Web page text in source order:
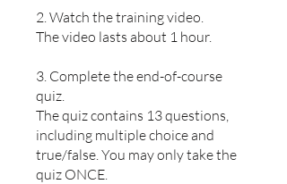
2. Watch the training video.
The video lasts about 1 hour.
3. Complete the end-of-course
quiz.
The quiz contains 13 questions,
including multiple choice and
true/false. You may only take the
quiz ONCE.